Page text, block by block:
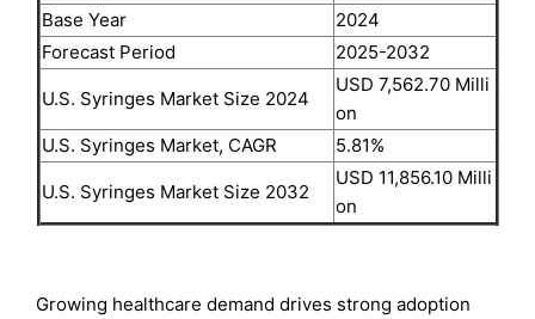
Base Year
2024
Forecast Period
2025-2032
U.S. Syringes Market Size 2024
USD 7,562.70 Milli
on
U.S. Syringes Market, CAGR
5.81%
U.S. Syringes Market Size 2032
USD 11,856.10 Milli
on
Growing healthcare demand drives strong adoption